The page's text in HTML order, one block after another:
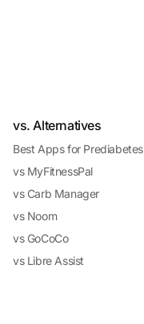
vs. Alternatives
Best Apps for Prediabetes
vs MyFitnessPal
vs Carb Manager
vs Noom
vs GoCoCo
vs Libre Assist